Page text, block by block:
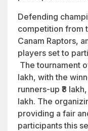
Defending
competition from
Canam Raptors,
players set to
The tournament
lakh, with the
runners-up ₹8
lakh. The
providing a fair
participants this